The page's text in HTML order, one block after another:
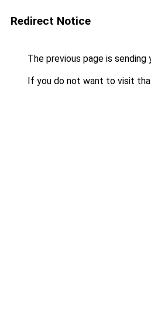
Redirect Notice
The previous page is sending
If you do not want to visit